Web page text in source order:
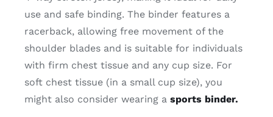
use and safe binding. The binder features a
racerback, allowing free movement of the
shoulder blades and is suitable for individuals
with firm chest tissue and any cup size. For
soft chest tissue (in a small cup size), you
might also consider wearing a sports binder.